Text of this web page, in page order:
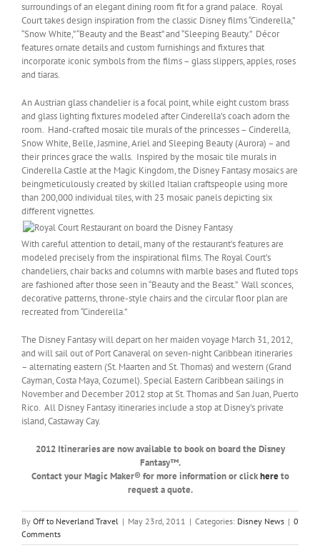
surroundings of an elegant dining room fit for a grand palace. Royal
Court takes design inspiration from the classic Disney films “Cinderella,”
“Snow White,” “Beauty and the Beast” and “Sleeping Beauty.” Décor
features ornate details and custom furnishings and fixtures that
incorporate iconic symbols from the films – glass slippers, apples, roses
and tiaras.
An Austrian glass chandelier is a focal point, while eight custom brass
and glass lighting fixtures modeled after Cinderella’s coach adorn the
room. Hand-crafted mosaic tile murals of the princesses – Cinderella,
Snow White, Belle, Jasmine, Ariel and Sleeping Beauty (Aurora) – and
their princes grace the walls. Inspired by the mosaic tile murals in
Cinderella Castle at the Magic Kingdom, the Disney Fantasy mosaics are
beingmeticulously created by skilled Italian craftspeople using more
than 200,000 individual tiles, with 23 mosaic panels depicting six
different vignettes.
With careful attention to detail, many of the restaurant’s features are
modeled precisely from the inspirational films. The Royal Court’s
chandeliers, chair backs and columns with marble bases and fluted tops
are fashioned after those seen in “Beauty and the Beast.” Wall sconces,
decorative patterns, throne-style chairs and the circular floor plan are
recreated from “Cinderella.”
The Disney Fantasy will depart on her maiden voyage March 31, 2012,
and will sail out of Port Canaveral on seven-night Caribbean itineraries
– alternating eastern (St. Maarten and St. Thomas) and western (Grand
Cayman, Costa Maya, Cozumel). Special Eastern Caribbean sailings in
November and December 2012 stop at St. Thomas and San Juan, Puerto
Rico. All Disney Fantasy itineraries include a stop at Disney’s private
island, Castaway Cay.
2012 Itineraries are now available to book on board the Disney
Fantasy™.
Contact your Magic Maker® for more information or clickhereto
request a quote.
By Off to Neverland Travel | May 23rd, 2011 | Categories: Disney News | 0
Comments